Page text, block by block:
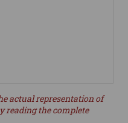
actual representation of
reading the complete